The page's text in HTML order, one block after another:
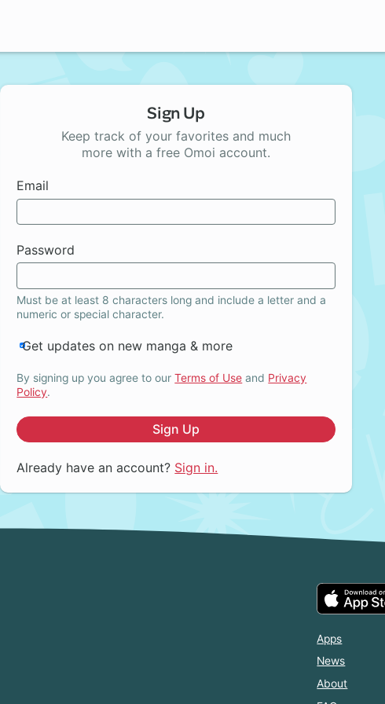
Sign Up
Keep track of your favorites and much
more with a free Omoi account.
Email
Password
Must be at least 8 characters long and include a letter and a
numeric or special character.
Get updates on new manga & more
By signing up you agree to ourTerms of Use and Privacy
Policy.
Sign Up
Already have an account? Sign in.
Apps
News
About